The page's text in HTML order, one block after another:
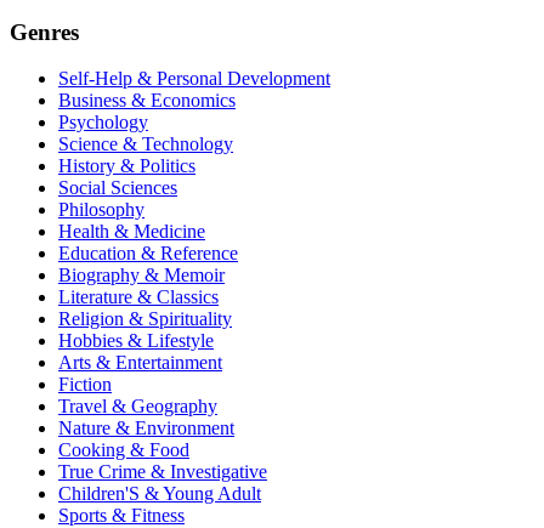
Genres
Self-Help & Personal Development
Business & Economics
Psychology
Science & Technology
History & Politics
Social Sciences
Philosophy
Health & Medicine
Education & Reference
Biography & Memoir
Literature & Classics
Religion & Spirituality
Hobbies & Lifestyle
Arts & Entertainment
Fiction
Travel & Geography
Nature & Environment
Cooking & Food
True Crime & Investigative
Children'S & Young Adult
Sports & Fitness